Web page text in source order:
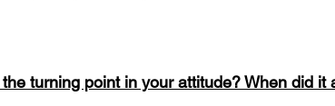
turning point in your attitude? When did it